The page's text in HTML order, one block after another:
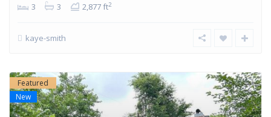
3 3 2,877 ft2
kaye-smith
Featured
New